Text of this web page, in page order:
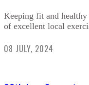
Keeping fit and
of excellent local
08 JULY, 2024